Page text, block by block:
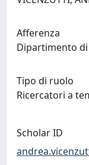
Afferenza
Dipartimento
Tipo di ruolo
Ricercatori a
Scholar ID